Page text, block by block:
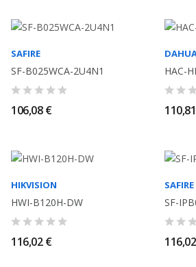
SAFIRE
SF-B025WCA-2U4N1
106,08 €
HAC-
HIKVISION
HWI-B120H-DW
116,02 €
SAFIRE
SF-